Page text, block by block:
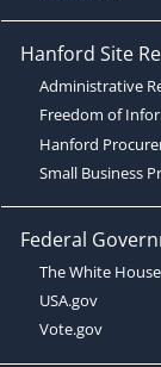
Hanford Site
Administrative
Freedom of
Hanford
Small Business
Federal
The White House
USA.gov
Vote.gov